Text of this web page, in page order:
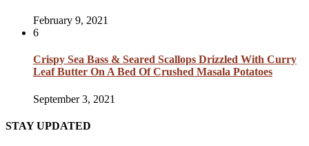
February 9, 2021
6
Crispy Sea Bass & Seared Scallops Drizzled With Curry
Leaf Butter On A Bed Of Crushed Masala Potatoes
September 3, 2021
STAY UPDATED